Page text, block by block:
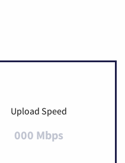
Upload Speed
000 Mbps